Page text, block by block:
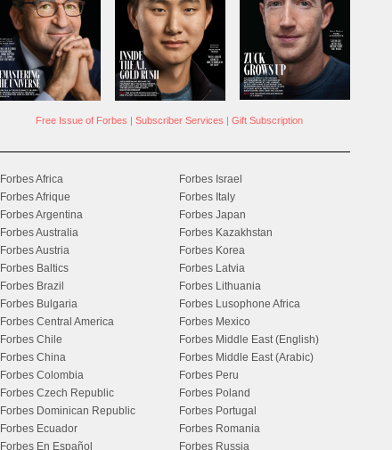
Free Issue of Forbes | Subscriber Services | Gift Subscription
Forbes Africa
Forbes Afrique
Forbes Argentina
Forbes Australia
Forbes Austria
Forbes Baltics
Forbes Brazil
Forbes Bulgaria
Forbes Central America
Forbes Chile
Forbes China
Forbes Colombia
Forbes Czech Republic
Forbes Dominican Republic
Forbes Ecuador
Forbes En Español
Forbes Israel
Forbes Italy
Forbes Japan
Forbes Kazakhstan
Forbes Korea
Forbes Latvia
Forbes Lithuania
Forbes Lusophone Africa
Forbes Mexico
Forbes Middle East (English)
Forbes Middle East (Arabic)
Forbes Peru
Forbes Poland
Forbes Portugal
Forbes Romania
Forbes Russia